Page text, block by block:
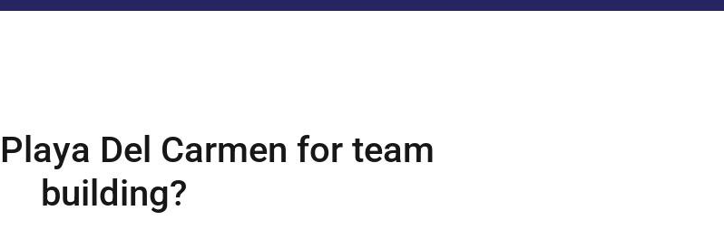
Playa Del Carmen for team
building?